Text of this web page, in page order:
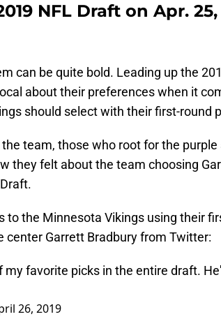
NFL Draft on Apr. 25,
can be quite bold. Leading up the
about their preferences when it
should select with their first-round
team, those who root for the purple
they felt about the team choosing
to the Minnesota Vikings using their
center Garrett Bradbury from Twitter:
favorite picks in the entire draft.
26, 2019